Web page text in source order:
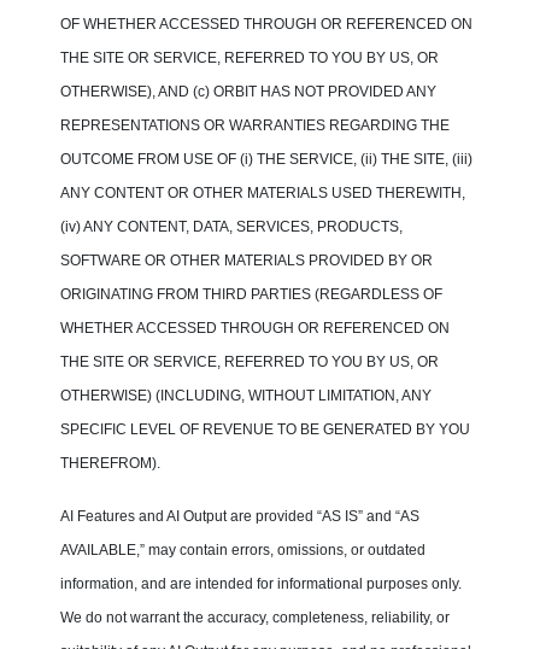
OF WHETHER ACCESSED THROUGH OR REFERENCED ON
THE SITE OR SERVICE, REFERRED TO YOU BY US, OR
OTHERWISE), AND (c) ORBIT HAS NOT PROVIDED ANY
REPRESENTATIONS OR WARRANTIES REGARDING THE
OUTCOME FROM USE OF (i) THE SERVICE, (ii) THE SITE, (iii)
ANY CONTENT OR OTHER MATERIALS USED THEREWITH,
(iv) ANY CONTENT, DATA, SERVICES, PRODUCTS,
SOFTWARE OR OTHER MATERIALS PROVIDED BY OR
ORIGINATING FROM THIRD PARTIES (REGARDLESS OF
WHETHER ACCESSED THROUGH OR REFERENCED ON
THE SITE OR SERVICE, REFERRED TO YOU BY US, OR
OTHERWISE) (INCLUDING, WITHOUT LIMITATION, ANY
SPECIFIC LEVEL OF REVENUE TO BE GENERATED BY YOU
THEREFROM).
AI Features and AI Output are provided “AS IS” and “AS
AVAILABLE,” may contain errors, omissions, or outdated
information, and are intended for informational purposes only.
We do not warrant the accuracy, completeness, reliability, or